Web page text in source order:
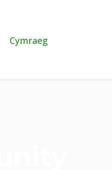
Cymraeg